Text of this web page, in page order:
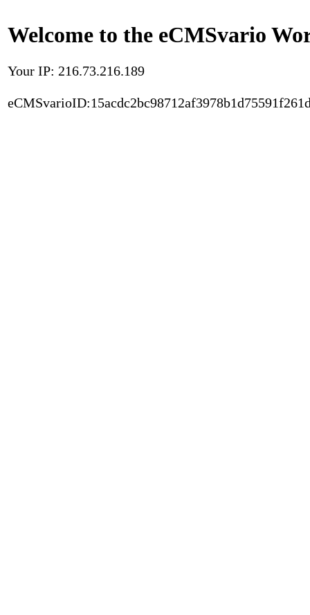
Welcome to the eCMSvario
Your IP: 216.73.216.189